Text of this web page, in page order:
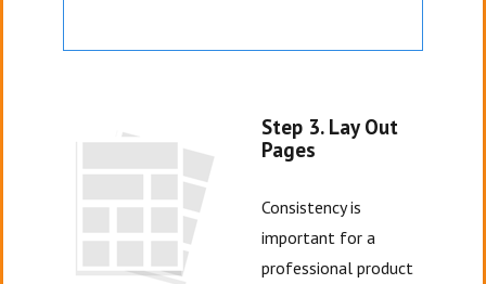
Step 3. Lay Out
Pages
Consistency is
important for a
professional product